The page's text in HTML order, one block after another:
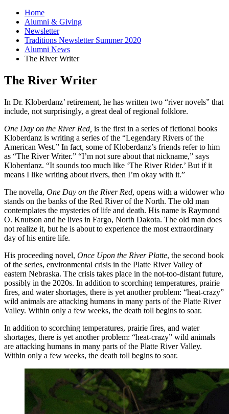
Home
Alumni & Giving
Newsletter
Traditions Newsletter Summer 2020
Alumni News
The River Writer
The River Writer
In Dr. Kloberdanz’ retirement, he has written two “river novels” that
include, not surprisingly, a great deal of regional folklore.
One Day on the River Red, is the first in a series of fictional books
Kloberdanz is writing a series of the “Legendary Rivers of the
American West.” In fact, some of Kloberdanz’s friends refer to him
as “The River Writer.” “I’m not sure about that nickname,” says
Kloberdanz. “It sounds too much like ‘The River Rider.’ But if it
means I like writing about rivers, then I’m okay with it.”
The novella, One Day on the River Red, opens with a widower who
stands on the banks of the Red River of the North. The old man
contemplates the mysteries of life and death. His name is Raymond
O. Knutson and he lives in Fargo, North Dakota. The old man does
not realize it, but he is about to experience the most extraordinary
day of his entire life.
His proceeding novel, Once Upon the River Platte, the second book
of the series, environmental crisis in the Platte River Valley of
eastern Nebraska. The crisis takes place in the not-too-distant future,
possibly in the 2020s. In addition to scorching temperatures, prairie
fires, and water shortages, there is yet another problem: “heat-crazy”
wild animals are attacking humans in many parts of the Platte River
Valley. Within only a few weeks, the death toll begins to soar.
In addition to scorching temperatures, prairie fires, and water
shortages, there is yet another problem: “heat-crazy” wild animals
are attacking humans in many parts of the Platte River Valley.
Within only a few weeks, the death toll begins to soar.